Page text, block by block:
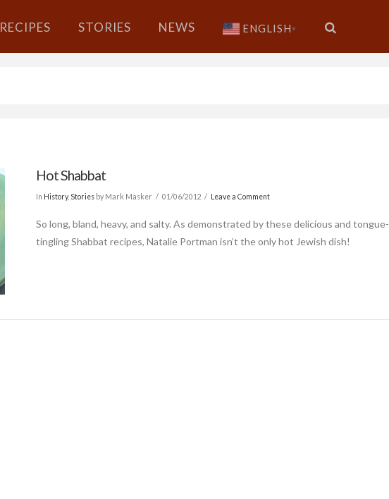
RECIPES STORIES NEWS ENGLISH ▼
Hot Shabbat
In History, Stories by Mark Masker 01/06/2012 Leave a Comment
So long, bland, heavy, and salty. As demonstrated by these delicious and tongue-
tingling Shabbat recipes, Natalie Portman isn’t the only hot Jewish dish!